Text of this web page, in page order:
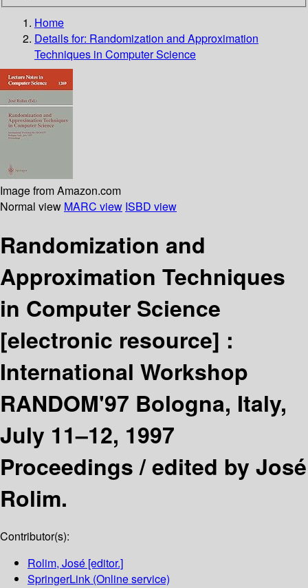
Home
Details for: Randomization and Approximation
Techniques in Computer Science
Image from Amazon.com
Normal view MARC view ISBD view
Randomization and
Approximation Techniques
in Computer Science
[electronic resource] :
International Workshop
RANDOM'97 Bologna, Italy,
July 11–12, 1997
Proceedings /edited by José
Rolim.
Contributor(s):
Rolim, José [editor.]
SpringerLink (Online service)